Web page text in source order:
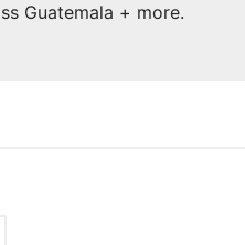
Guatemala + more.